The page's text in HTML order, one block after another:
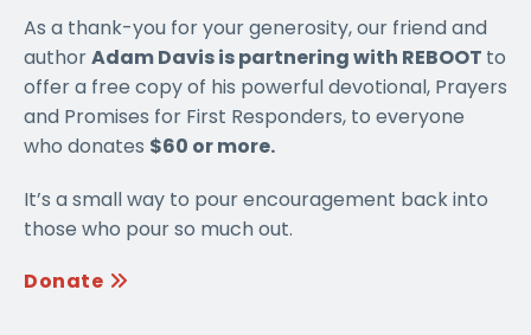
As a thank-you for your generosity, our friend and
authorAdam Davis is partnering with REBOOT to
offer a free copy of his powerful devotional, Prayers
and Promises for First Responders, to everyone
who donates $60 or more.
It’s a small way to pour encouragement back into
those who pour so much out.
Donate